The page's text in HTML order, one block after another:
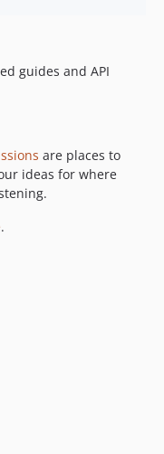
guides and API
are places to
ideas for where
.